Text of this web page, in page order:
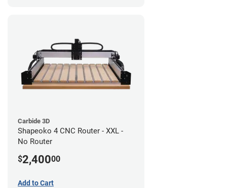
Carbide 3D
Shapeoko 4 CNC Router - XXL -
No Router
$2,40000
Add to Cart